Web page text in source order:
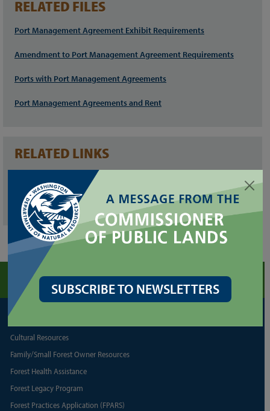
RELATED FILES
Port Management Agreement Exhibit Requirements
Amendment to Port Management Agreement Requirements
Ports with Port Management Agreements
Port Management Agreements and Rent
RELATED LINKS
Public Ports of Washington
Spill Event Report Form
SUBSCRIBE TO NEWSLETTERS
Cultural Resources
Family/Small Forest Owner Resources
Forest Health Assistance
Forest Legacy Program
Forest Practices Application (FPARS)